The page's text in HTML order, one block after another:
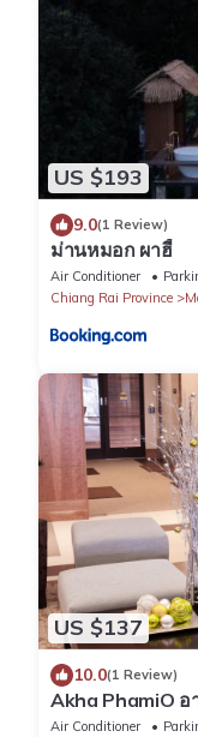
US $193
9.0(1 Review)
ม่านหมอก ผาฮี้
Air Conditioner
Chiang Rai Province
US $137
10.0(1 Review)
Akha PhamiO อ
Air Conditioner